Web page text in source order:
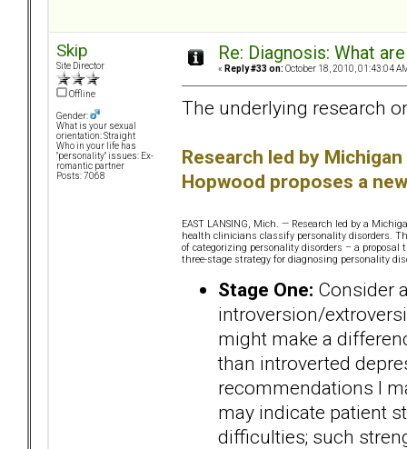
Skip
Site Director
Offline
Gender:
What is your sexual
orientation: Straight
Who in your life has
"personality" issues: Ex-
romantic partner
Posts: 7068
Re: Diagnosis: What
« Reply #33 on: October 18, 2010, 01:43:04
The underlying research
Research led by
Hopwood proposes a
EAST LANSING, Mich. — Research led by a
health clinicians classify personality disorders.
of categorizing personality disorders – a
three-stage strategy for diagnosing personality
Stage One: Consider
introversion/
might make a
than introverted
recommendations I
may indicate patient
difficulties; such